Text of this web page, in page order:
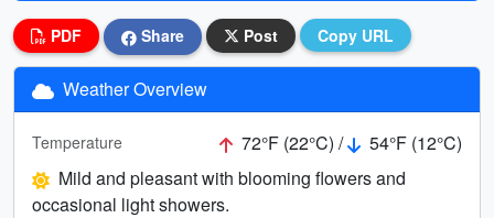
PDF Share Post Copy URL
Weather Overview
Temperature 72°F (22°C) /
54°F (12°C)
Mild and pleasant with blooming flowers and
occasional light showers.